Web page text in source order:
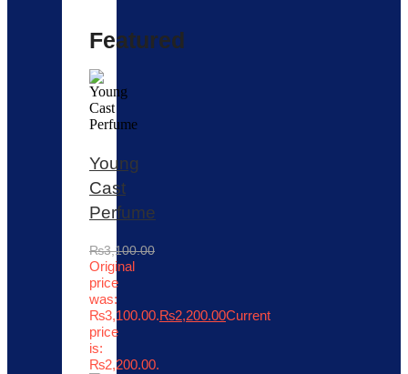
Featured
Young
Cast
Perfume
₨3,100.00
Original
price
was:
₨3,100.00.₨2,200.00Current
price
is:
₨2,200.00.